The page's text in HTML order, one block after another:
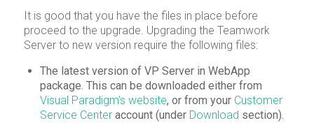
It is good that you have the files in place before
proceed to the upgrade. Upgrading the Teamwork
Server to new version require the following files:
The latest version of VP Server in WebApp
package. This can be downloaded either from
Visual Paradigm’s website, or from your Customer
Service Centeraccount (under Download section).